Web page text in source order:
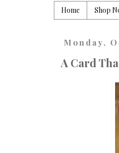
Home Shop
Monday,
A Card